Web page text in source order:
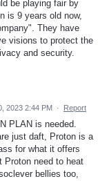
be playing fair by
is 9 years old now,
They have
visions to protect the
and security.
2023 2:44 PM · Report
PLAN is needed.
just daft, Proton is a
for what it offers
Proton need to heat
bellies too,